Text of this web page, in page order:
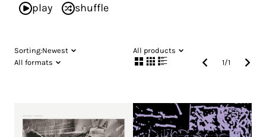
play shuffle
Sorting:Newest
All products
All formats
1/1